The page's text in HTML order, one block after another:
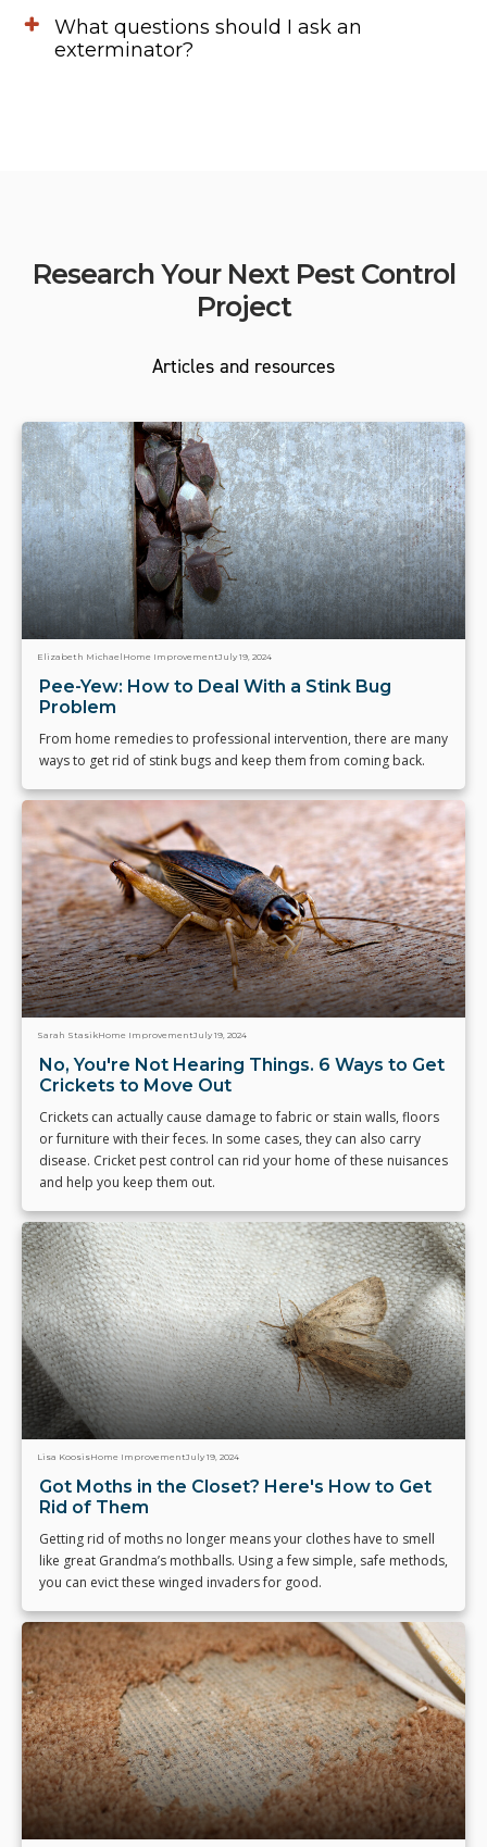
What questions should I ask an
exterminator?
Research Your Next Pest Control
Project
Articles and resources
Elizabeth Michael Home ImprovementJuly 19, 2024
Pee-Yew: How to Deal With a Stink Bug
Problem
From home remedies to professional intervention, there are many
ways to get rid of stink bugs and keep them from coming back.
Sarah StasikHome ImprovementJuly 19, 2024
No, You're Not Hearing Things. 6 Ways to Get
Crickets to Move Out
Crickets can actually cause damage to fabric or stain walls, floors
or furniture with their feces. In some cases, they can also carry
disease. Cricket pest control can rid your home of these nuisances
and help you keep them out.
Lisa KoosisHome ImprovementJuly 19, 2024
Got Moths in the Closet? Here's How to Get
Rid of Them
Getting rid of moths no longer means your clothes have to smell
like great Grandma’s mothballs. Using a few simple, safe methods,
you can evict these winged invaders for good.